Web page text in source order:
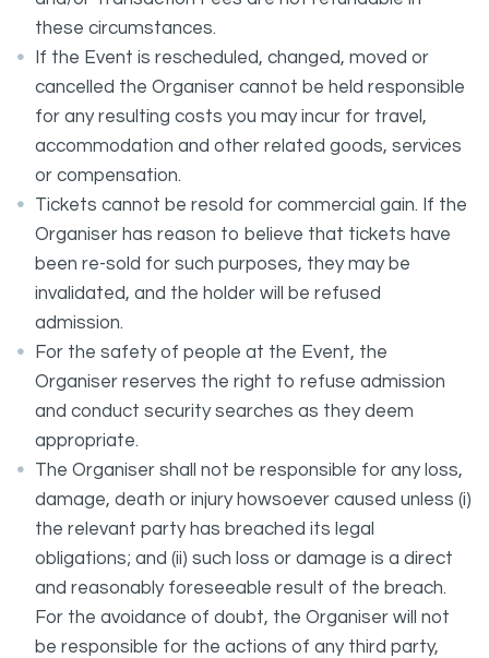
these circumstances.
If the Event is rescheduled, changed, moved or
cancelled the Organiser cannot be held responsible
for any resulting costs you may incur for travel,
accommodation and other related goods, services
or compensation.
Tickets cannot be resold for commercial gain. If the
Organiser has reason to believe that tickets have
been re-sold for such purposes, they may be
invalidated, and the holder will be refused
admission.
For the safety of people at the Event, the
Organiser reserves the right to refuse admission
and conduct security searches as they deem
appropriate.
The Organiser shall not be responsible for any loss,
damage, death or injury howsoever caused unless (i)
the relevant party has breached its legal
obligations; and (ii) such loss or damage is a direct
and reasonably foreseeable result of the breach.
For the avoidance of doubt, the Organiser will not
be responsible for the actions of any third party,